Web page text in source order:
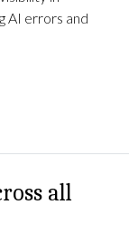
AI errors and
all